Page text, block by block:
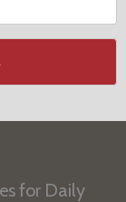
for Daily